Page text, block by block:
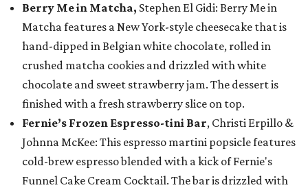
Berry Me in Matcha, Stephen El Gidi: Berry Me in
Matcha features a New York-style cheesecake that is
hand-dipped in Belgian white chocolate, rolled in
crushed matcha cookies and drizzled with white
chocolate and sweet strawberry jam. The dessert is
finished with a fresh strawberry slice on top.
Fernie’s Frozen Espresso-tini Bar, Christi Erpillo &
Johnna McKee: This espresso martini popsicle features
cold-brew espresso blended with a kick of Fernie's
Funnel Cake Cream Cocktail. The bar is drizzled with